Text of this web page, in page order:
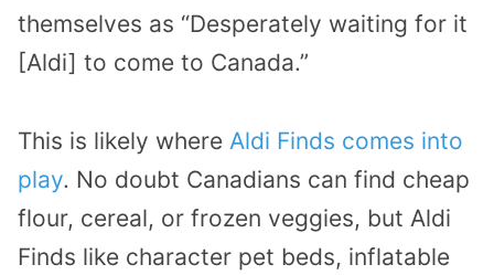
themselves as “Desperately waiting for it
[Aldi] to come to Canada.”
This is likely where Aldi Finds comes into
play. No doubt Canadians can find cheap
flour, cereal, or frozen veggies, but Aldi
Finds like character pet beds, inflatable